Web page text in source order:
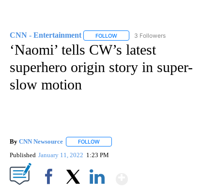
CNN - Entertainment FOLLOW FOLLOW "CNN - ENTERTAINMENT"
3 Followers
‘Naomi’ tells CW’s latest
superhero origin story in super-
slow motion
By CNN Newsource FOLLOW
Published January 11, 2022 1:23 PM